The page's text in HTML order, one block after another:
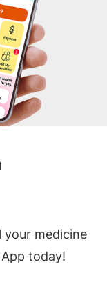
your medicine
today!